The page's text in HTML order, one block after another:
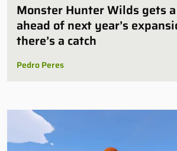
Monster Hunter Wilds gets
ahead of next year’s
there’s a catch
Pedro Peres